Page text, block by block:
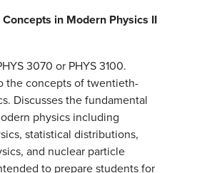
in Modern Physics II
3070 or PHYS 3100.
the concepts of twentieth-
Discusses the fundamental
physics including
statistical distributions,
and nuclear particle
to prepare students for